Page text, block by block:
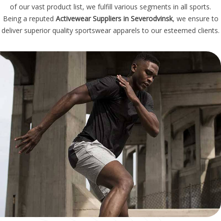
of our vast product list, we fulfill various segments in all sports.
Being a reputed Activewear Suppliers in Severodvinsk, we ensure to
deliver superior quality sportswear apparels to our esteemed clients.